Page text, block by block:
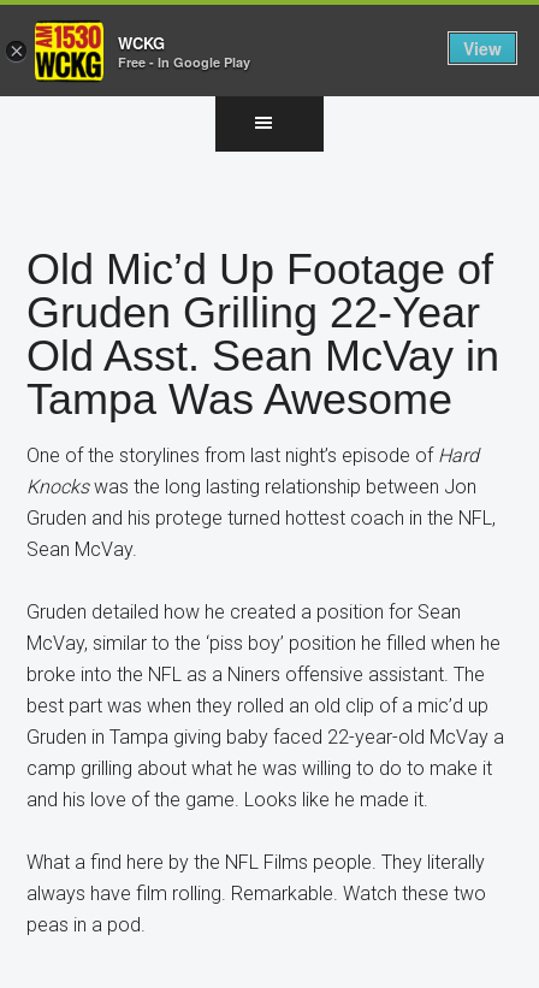
Old Mic’d Up Footage of
Gruden Grilling 22-Year
Old Asst. Sean McVay in
Tampa Was Awesome
One of the storylines from last night’s episode of Hard
Knockswas the long lasting relationship between Jon
Gruden and his protege turned hottest coach in the NFL,
Sean McVay.
Gruden detailed how he created a position for Sean
McVay, similar to the ‘piss boy’ position he filled when he
broke into the NFL as a Niners offensive assistant. The
best part was when they rolled an old clip of a mic’d up
Gruden in Tampa giving baby faced 22-year-old McVay a
camp grilling about what he was willing to do to make it
and his love of the game. Looks like he made it.
What a find here by the NFL Films people. They literally
always have film rolling. Remarkable. Watch these two
peas in a pod.
× WCKG
Free - In Google Play
View